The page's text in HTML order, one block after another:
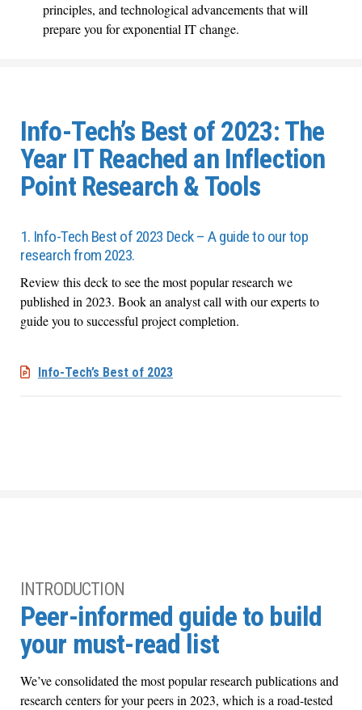
principles, and technological advancements that will
prepare you for exponential IT change.
Info-Tech’s Best of 2023: The
Year IT Reached an Inflection
Point Research & Tools
1. Info-Tech Best of 2023 Deck – A guide to our top
research from 2023.
Review this deck to see the most popular research we
published in 2023. Bookan analyst call with our experts to
guide you tosuccessful project completion.
Info-Tech’s Best of 2023
INTRODUCTION
Peer-informed guide to build
your must-read list
We’ve consolidated the most popular research publications and
research centers for your peers in 2023, which is a road-tested